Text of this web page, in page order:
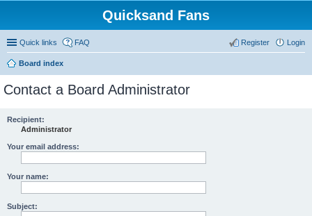
Quicksand Fans
Quick links FAQ Login
Register
Board index
Contact a Board Administrator
Recipient:
Administrator
Your email address:
Your name:
Subject: